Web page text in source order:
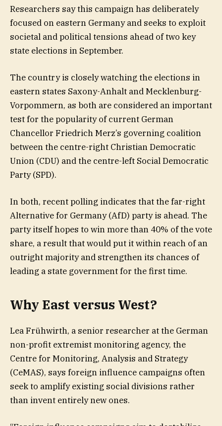
Researchers say this campaign has deliberately
focused on eastern Germany and seeks to exploit
societal and political tensions ahead of two key
state elections in September.
The country is closely watching the elections in
eastern states Saxony-Anhalt and Mecklenburg-
Vorpommern, as both are considered an important
test for the popularity of current German
Chancellor Friedrich Merz’s governing coalition
between the centre-right Christian Democratic
Union (CDU) and the centre-left Social Democratic
Party (SPD).
In both, recent polling indicates that the far-right
Alternative for Germany (AfD) party is ahead. The
party itself hopes to win more than 40% of the vote
share, a result that would put it within reach of an
outright majority and strengthen its chances of
leading a state government for the first time.
Why East versus West?
Lea Frühwirth, a senior researcher at the German
non-profit extremist monitoring agency, the
Centre for Monitoring, Analysis and Strategy
(CeMAS), says foreign influence campaigns often
seek to amplify existing social divisions rather
than invent entirely new ones.